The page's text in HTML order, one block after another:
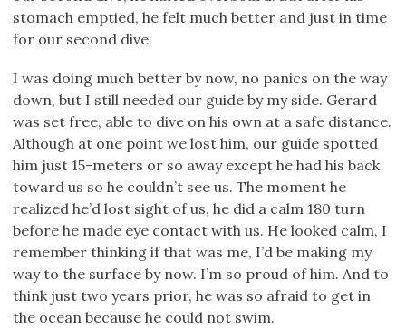
stomach emptied, he felt much better and just in time
for our second dive.
I was doing much better by now, no panics on the way
down, but I still needed our guide by my side. Gerard
was set free, able to dive on his own at a safe distance.
Although at one point we lost him, our guide spotted
him just 15-meters or so away except he had his back
toward us so he couldn’t see us. The moment he
realized he’d lost sight of us, he did a calm 180 turn
before he made eye contact with us. He looked calm, I
remember thinking if that was me, I’d be making my
way to the surface by now. I’m so proud of him. And to
think just two years prior, he was so afraid to get in
the ocean because he could not swim.